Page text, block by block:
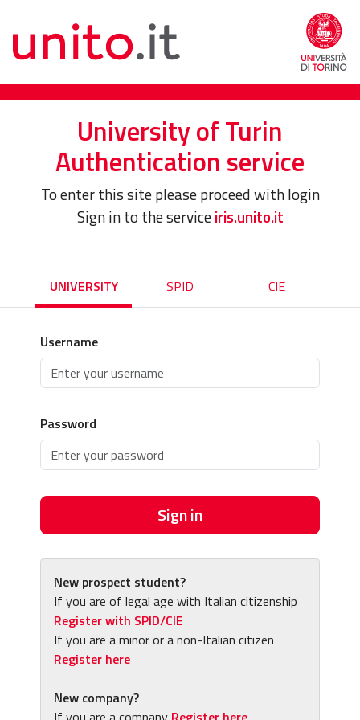
University of Turin
Authentication service
To enter this site please proceed with login
Sign in to the serviceiris.unito.it
UNIVERSITY SPID CIE
Username
Password
Sign in
New prospect student?
If you are of legal age with Italian citizenship
Register with SPID/CIE
If you are a minor or a non-Italian citizen
Register here
New company?